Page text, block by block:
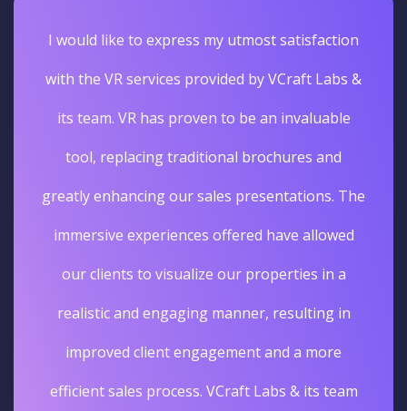
I would like to express my utmost satisfaction
with the VR services provided by VCraft Labs &
its team. VR has proven to be an invaluable
tool, replacing traditional brochures and
greatly enhancing our sales presentations. The
immersive experiences offered have allowed
our clients to visualize our properties in a
realistic and engaging manner, resulting in
improved client engagement and a more
efficient sales process. VCraft Labs & its team